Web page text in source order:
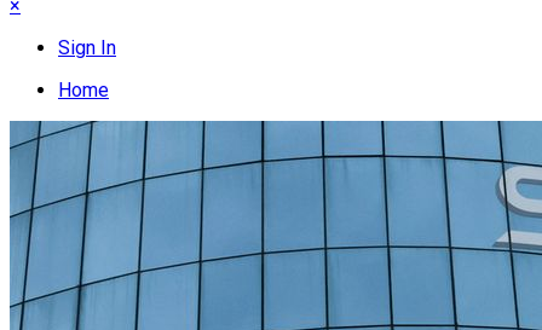
×
Sign In
Home